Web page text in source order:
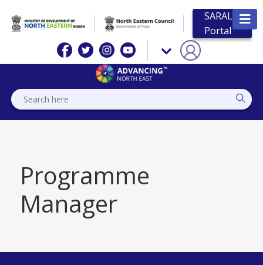
SARAL
Portal
Programme
Manager